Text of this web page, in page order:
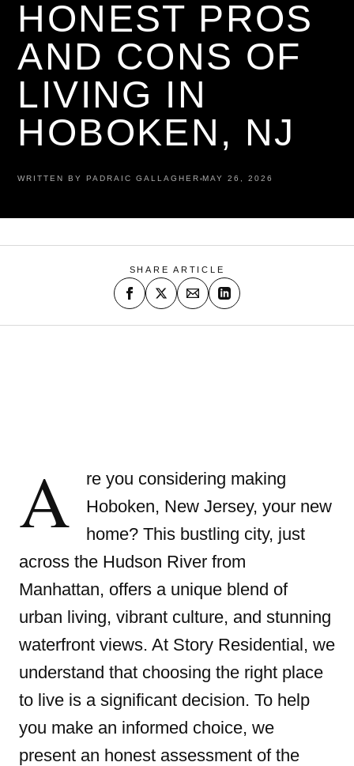
HONEST PROS
AND CONS OF
LIVING IN
HOBOKEN, NJ
WRITTEN BY PADRAIC GALLAGHER MAY 26, 2026
SHARE ARTICLE
A
re you considering making
Hoboken, New Jersey, your new
home? This bustling city, just
across the Hudson River from
Manhattan, offers a unique blend of
urban living, vibrant culture, and stunning
waterfront views. At Story Residential, we
understand that choosing the right place
to live is a significant decision. To help
you make an informed choice, we
present an honest assessment of the